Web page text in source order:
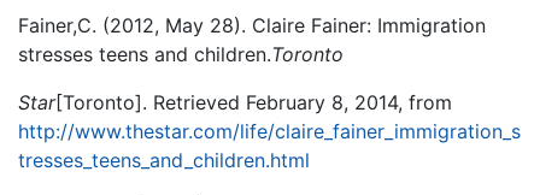
Fainer,C. (2012, May 28). Claire Fainer: Immigration
stresses teens and children.Toronto
Star[Toronto]. Retrieved February 8, 2014, from
http://www.thestar.com/life/claire_fainer_immigration_s
tresses_teens_and_children.html